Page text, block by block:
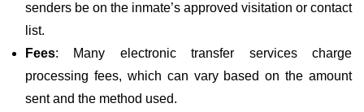
senders be on the inmate’s approved visitation or contact
list.
Fees: Many electronic transfer services charge
processing fees, which can vary based on the amount
sent and the method used.